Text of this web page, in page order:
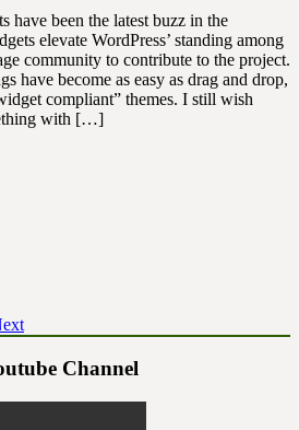
have been the latest buzz in the
elevate WordPress’ standing among
community to contribute to the project.
have become as easy as drag and drop,
compliant” themes. I still wish
with […]
Channel